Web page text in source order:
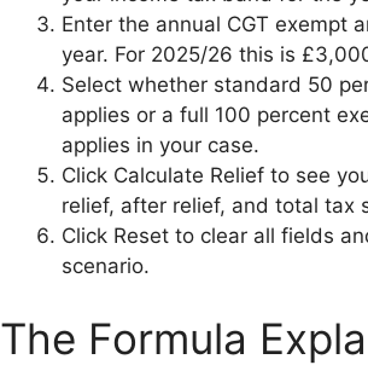
Enter the annual CGT exempt
year. For 2025/26 this is
Select whether standard 50
applies or a full 100 percent
applies in your case.
Click Calculate Relief to see
relief, after relief, and total tax
Click Reset to clear all fields
scenario.
The Formula